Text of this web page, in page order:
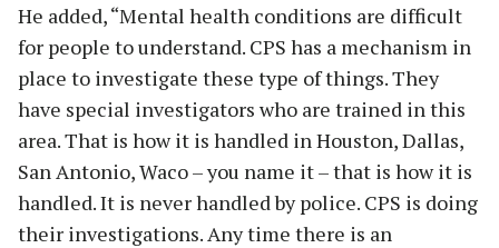
He added, “Mental health conditions are difficult
for people to understand. CPS has a mechanism in
place to investigate these type of things. They
have special investigators who are trained in this
area. That is how it is handled in Houston, Dallas,
San Antonio, Waco – you name it – that is how it is
handled. It is never handled by police. CPS is doing
their investigations. Any time there is an